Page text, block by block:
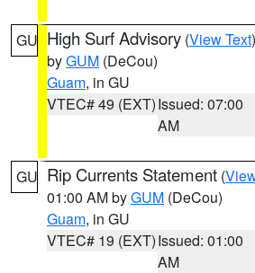
GU High Surf Advisory (View Text
byGUM (DeCou)
Guam, in GU
VTEC# 49 (EXT)Issued: 07:00
AM
GU Rip Currents Statement (
01:00 AM byGUM (DeCou)
Guam, in GU
VTEC# 19 (EXT)Issued: 01:00
AM